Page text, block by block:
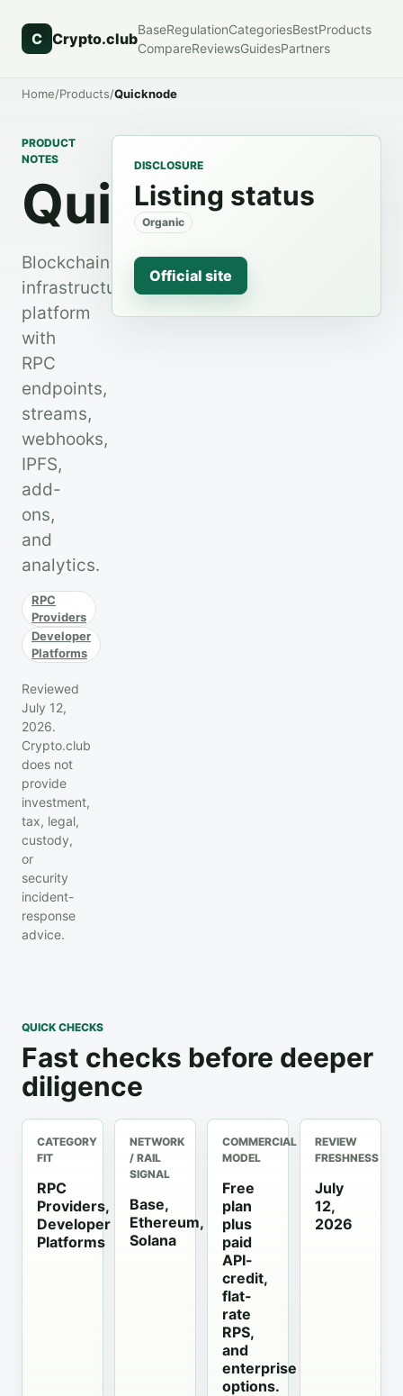
C Crypto.club
BaseRegulationCategoriesBestProducts
CompareReviewsGuidesPartners
Home/Products/Quicknode
PRODUCT
NOTES
QuickNode
Blockchain
infrastructure
platform
with
RPC
endpoints,
streams,
webhooks,
IPFS,
add-
ons,
and
analytics.
RPC
Providers
Developer
Platforms
Reviewed
July 12,
2026.
Crypto.club
does not
provide
investment,
tax, legal,
custody,
or
security
incident-
response
advice.
DISCLOSURE
Listing status
Organic
Official site
QUICK CHECKS
Fast checks before deeper
diligence
CATEGORY
FIT
RPC
Providers,
Developer
Platforms
NETWORK
/ RAIL
SIGNAL
Base,
Ethereum,
Solana
COMMERCIAL
MODEL
Free
plan
plus
paid
API-
credit,
flat-
rate
RPS,
and
enterprise
options.
REVIEW
FRESHNESS
July
12,
2026